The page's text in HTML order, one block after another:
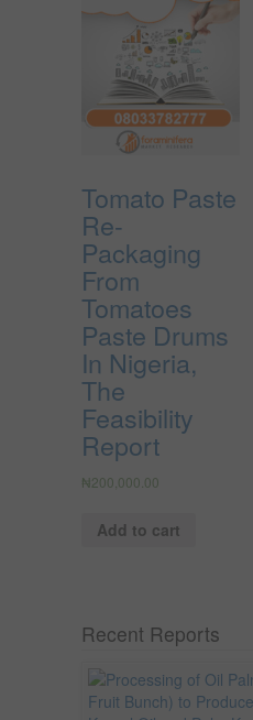
Tomato Paste
Re-
Packaging
From
Tomatoes
Paste Drums
In Nigeria,
The
Feasibility
Report
₦200,000.00
Add to cart
Recent Reports